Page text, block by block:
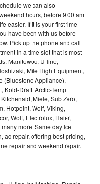
we can also
hours, before 9:00 am
easier. If it is your first time
have been with us before
Pick up the phone and call
in a time slot that is most
Manitowoc, U-line,
Mile High Equipment,
(Bluestone Appliance),
Kold-Draft, Arctic-Temp,
Miele, Sub Zero,
Hotpoint, Wolf, Viking,
Wolf, Electrolux, Haier,
more. Same day Ice
ac repair, offering best pricing,
repair and weekend repair.